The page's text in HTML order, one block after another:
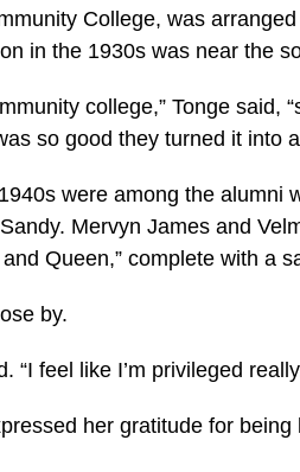
College, was
in the 1930s was near the
college,” Tonge said,
so good they turned it into
were among the alumni
Mervyn James and
Queen,” complete with a
by.
“I feel like I’m privileged
her gratitude for